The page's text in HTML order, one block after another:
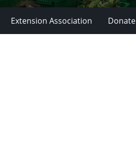
Extension Association Donate